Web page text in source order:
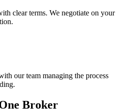
clear terms. We negotiate on your
our team managing the process
Broker